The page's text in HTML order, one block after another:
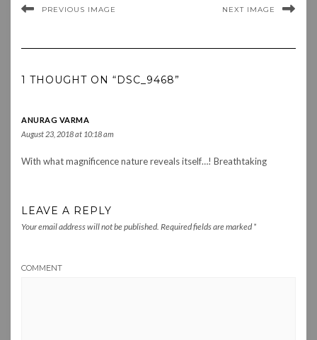
PREVIOUS IMAGE NEXT IMAGE
1 THOUGHT ON “DSC_9468”
ANURAG VARMA
August 23, 2018 at 10:18 am
With what magnificence nature reveals itself…! Breathtaking
LEAVE A REPLY
Your email address will not be published. Required fields are marked *
COMMENT